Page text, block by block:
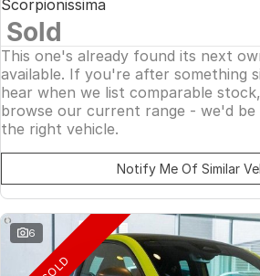
Scorpionissima
Sold
This one's already found its next
available. If you're after something
hear when we list comparable
browse our current range - we'd
the right vehicle.
Notify Me Of Similar
6
SOLD